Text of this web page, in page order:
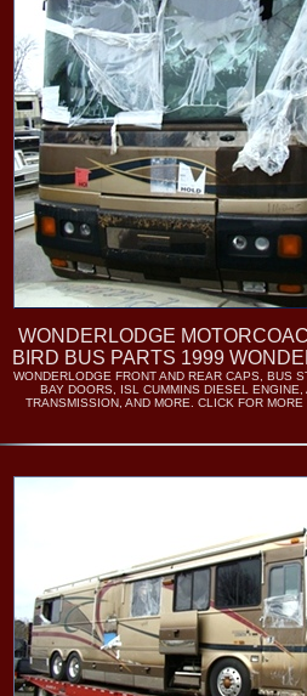
WONDERLODGE
BIRD BUS PARTS 1999
WONDERLODGE FRONT AND REAR CAPS, BUS
BAY DOORS, ISL CUMMINS DIESEL ENGINE,
TRANSMISSION, AND MORE. CLICK FOR MORE